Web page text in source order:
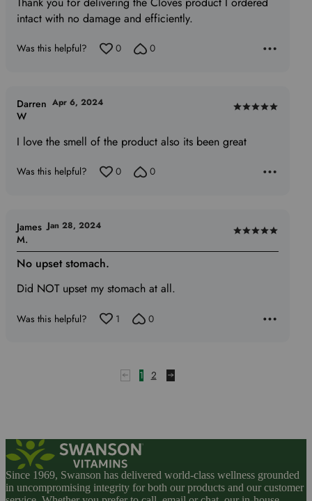
intact with no damage and efficiently.
Was this helpful? 0 0
Rated
out
I love the smell of the product also its been great
Darren
W
Apr 6, 2024
Was this helpful? 0 0
Rated
5
No upset stomach.
Did NOT upset my stomach at all.
James
M.
Jan 28, 2024
Was this helpful? 1 0
1 2
Since 1969, Swanson has delivered world-class wellness grounded
in uncompromising integrity for both our products and our customer